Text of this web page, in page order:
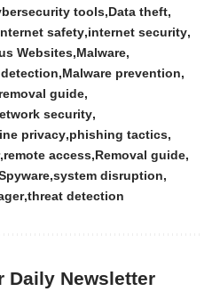
tools Data theft
safety internet security
Websites Malware
Malware prevention
guide
security
privacy phishing tactics
remote access Removal guide
system disruption
threat detection
Daily Newsletter